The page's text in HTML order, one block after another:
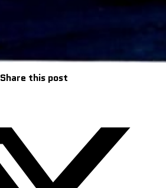
Share this post